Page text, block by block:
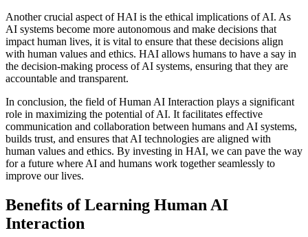
Another crucial aspect of HAI is the ethical implications of AI. As
AI systems become more autonomous and make decisions that
impact human lives, it is vital to ensure that these decisions align
with human values and ethics. HAI allows humans to have a say in
the decision-making process of AI systems, ensuring that they are
accountable and transparent.
In conclusion, the field of Human AI Interaction plays a significant
role in maximizing the potential of AI. It facilitates effective
communication and collaboration between humans and AI systems,
builds trust, and ensures that AI technologies are aligned with
human values and ethics. By investing in HAI, we can pave the way
for a future where AI and humans work together seamlessly to
improve our lives.
Benefits of Learning Human AI
Interaction